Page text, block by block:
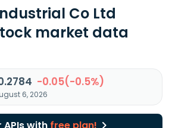
Co Ltd
market data
-0.05(-0.5%)
6, 2026